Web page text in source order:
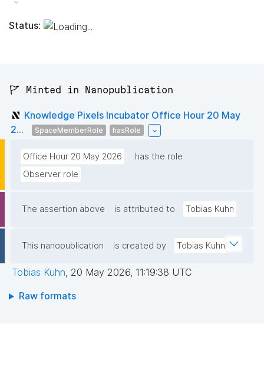
Status:
🚩 Minted in Nanopublication
Knowledge Pixels Incubator Office Hour 20 May
2...
SpaceMemberRole hasRole
Office Hour 20 May 2026
has the role
Observer role
The assertion above is attributed to Tobias Kuhn
This nanopublication is created by Tobias Kuhn
Tobias Kuhn, 20 May 2026, 11:19:38 UTC
Raw formats